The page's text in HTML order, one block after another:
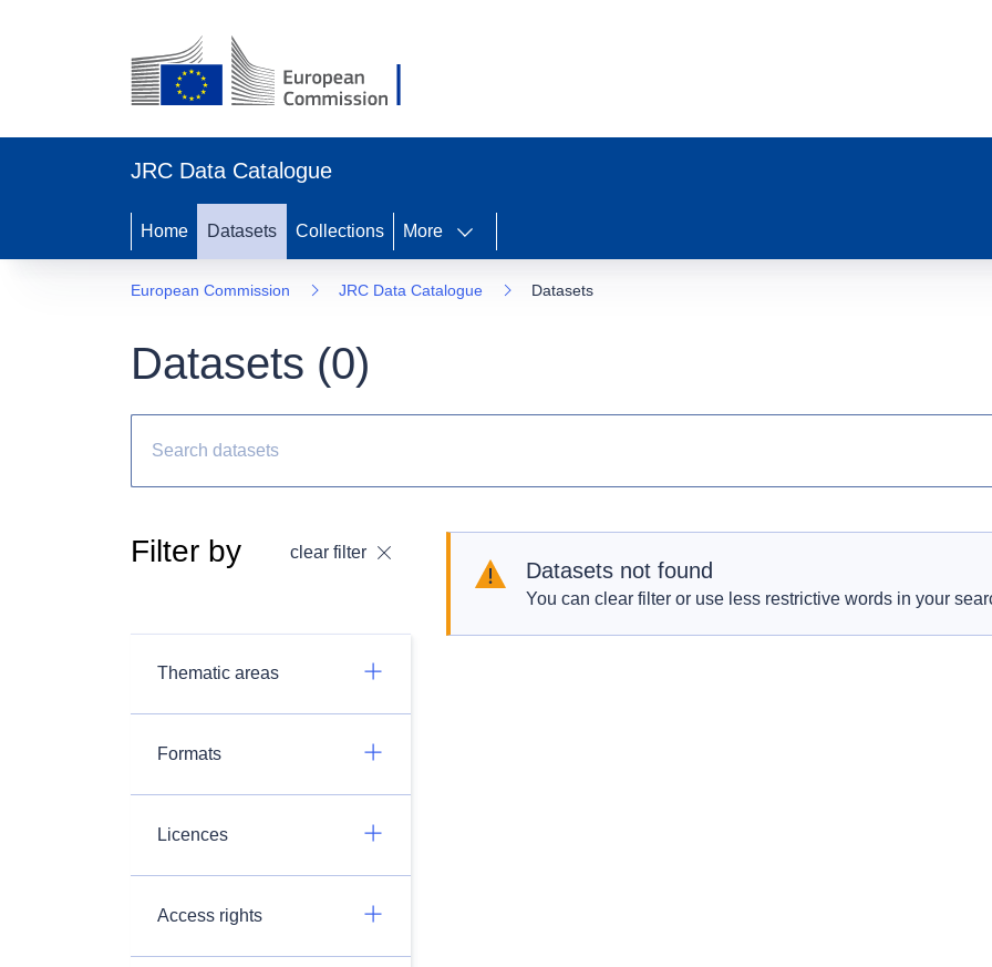
JRC Data Catalogue
Home Datasets Collections More
European Commission JRC Data Catalogue Datasets
Datasets (0)
Filter by clear filter
Thematic areas
Formats
Licences
Access rights
Datasets not found
You can clear filter or use less restrictive words in your